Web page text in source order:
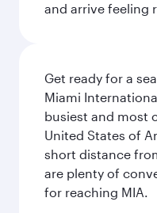
and arrive feeling
Get ready for a
Miami
busiest and most
United States of
short distance
are plenty of
for reaching MIA.